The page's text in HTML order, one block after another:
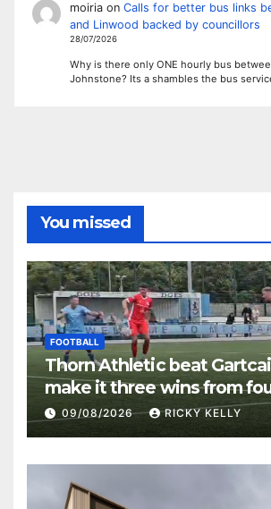
moiriaon Calls for better bus links
and Linwood backed by councillors
28/07/2026
Why is there only ONE hourly bus
Johnstone? Its a shambles the bus
You missed
FOOTBALL
Thorn Athletic beat
make it three wins from
09/08/2026 RICKY KELLY